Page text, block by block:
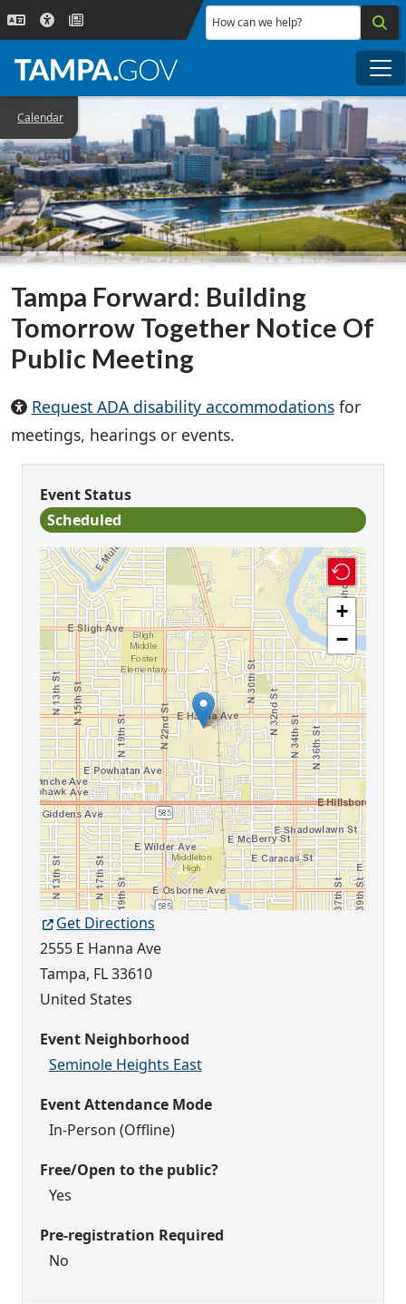
Skip to main content
How can we help?
Calendar
Tampa Forward: Building
Tomorrow Together Notice Of
Public Meeting
Request ADA disability accommodationsfor
meetings, hearings or events.
Event Status
Scheduled
+
−
Get Directions
2555 E Hanna Ave
Tampa, FL33610
United States
Event Neighborhood
Seminole Heights East
Event Attendance Mode
In-Person (Offline)
Free/Open to the public?
Yes
Pre-registration Required
No